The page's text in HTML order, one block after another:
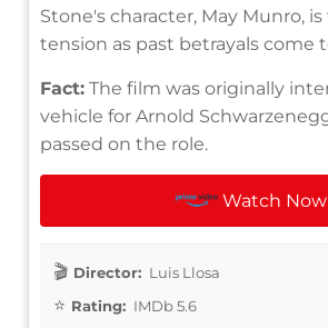
Stone's character, May Munro,
tension as past betrayals come
Fact: The film was originally
vehicle for Arnold
passed on the role.
Watch Now
Director: Luis Llosa
Rating: IMDb 5.6